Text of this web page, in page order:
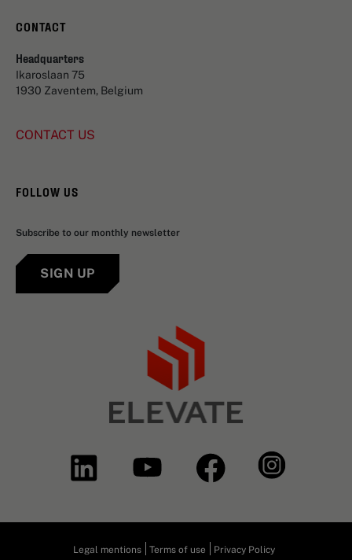
CONTACT
Headquarters
Ikaroslaan 75
1930 Zaventem, Belgium
CONTACT US
FOLLOW US
Subscribe to our monthly newsletter
SIGN UP
Legal mentions Terms of use Privacy Policy